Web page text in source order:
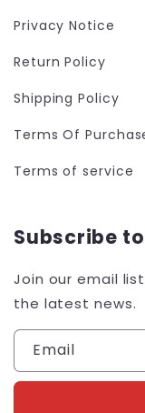
Privacy Notice
Return Policy
Shipping Policy
Terms Of
Terms of service
Subscribe
Join our email
the latest news.
Email